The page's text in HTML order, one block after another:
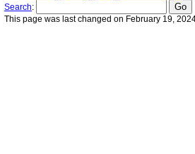
Search:
This page was last changed on February 19,